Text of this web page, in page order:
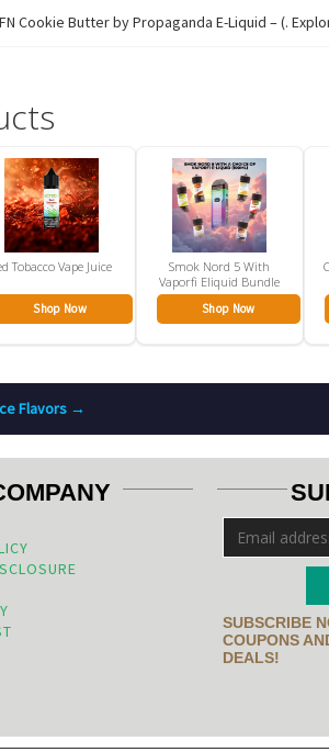
Cookie Butter by Propaganda E-Liquid – (.
Tobacco Vape Juice
Shop Now
Smok Nord 5 With
Vaporfi Eliquid Bundle
Shop Now
Flavors →
SUBSCRIBE
COUPONS
DEALS!